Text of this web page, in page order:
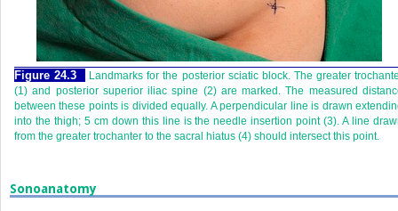
Figure 24.3
Landmarks for the posterior sciatic block. The greater
(1) and posterior superior iliac spine (2) are marked. The measured
between these points is divided equally. A perpendicular line is drawn
into the thigh; 5 cm down this line is the needle insertion point (3). A line
from the greater trochanter to the sacral hiatus (4) should intersect this point.
Sonoanatomy